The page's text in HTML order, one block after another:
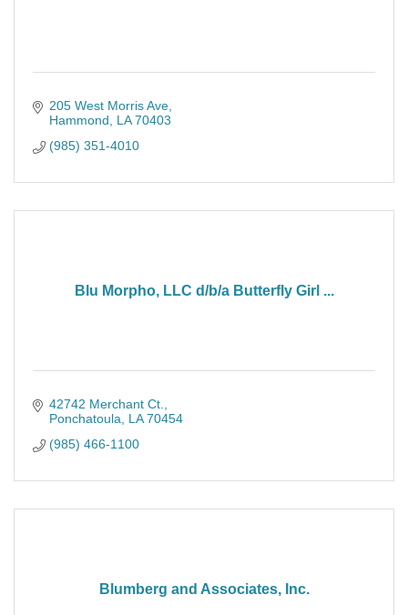
205 West Morris Ave
Hammond
LA 70403
(985) 351-4010
Blu Morpho, LLC d/b/a Butterfly Girl ...
42742 Merchant Ct.
Ponchatoula LA 70454
(985) 466-1100
Blumberg and Associates, Inc.